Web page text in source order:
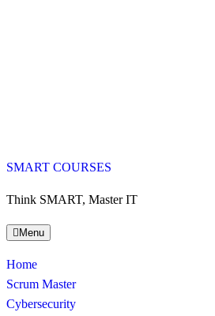
SMART COURSES
Think SMART, Master IT
Menu
Home
Scrum Master
Cybersecurity